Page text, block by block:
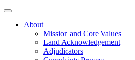
About
Mission and Core Values
Land Acknowledgement
Adjudicators